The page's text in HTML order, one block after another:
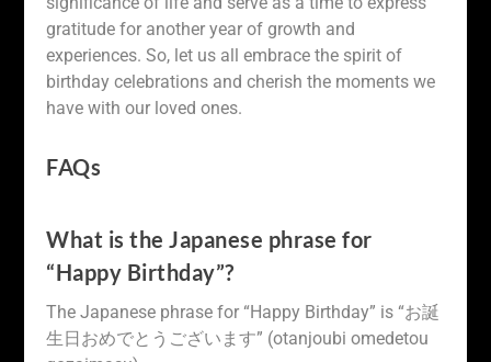
gratitude for another year of growth and
experiences. So, let us all embrace the spirit of
birthday celebrations and cherish the moments we
have with our loved ones.
FAQs
What is the Japanese phrase for
“Happy Birthday”?
The Japanese phrase for “Happy Birthday” is “お誕
生日おめでとうございます” (otanjoubi omedetou